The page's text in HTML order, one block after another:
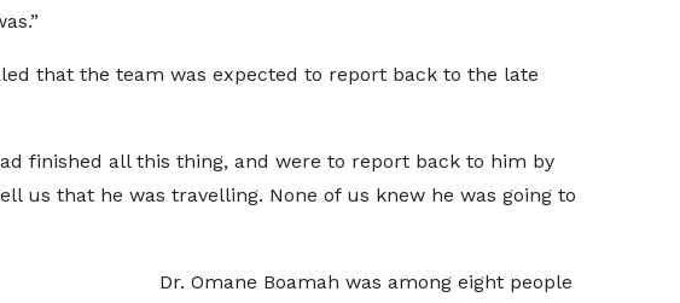
that the team was expected to report back to the late
finished all this thing, and were to report back to him by
us that he was travelling. None of us knew he was going to
Dr. Omane Boamah was among eight people